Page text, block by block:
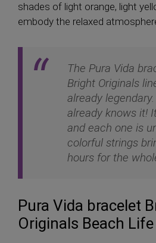
shades of light orange, light
embody the relaxed
The Pura Vida
Bright Originals
already
already knows it!
and each one is
colorful strings
hours for the
Pura Vida bracelet
Originals Beach Life